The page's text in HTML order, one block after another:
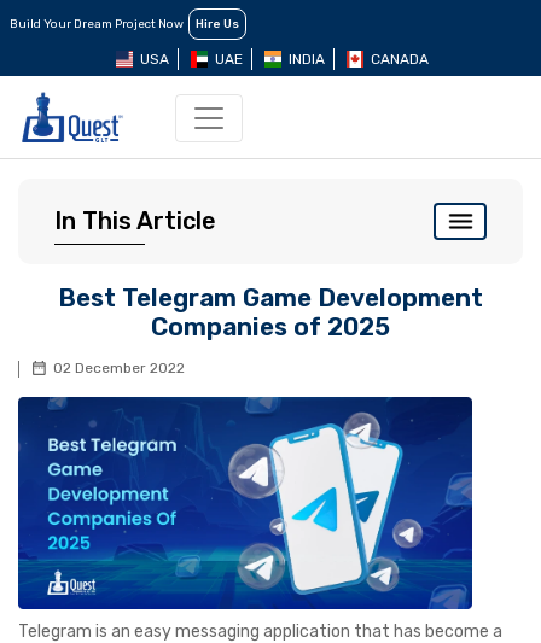
Build Your Dream Project Now Hire Us
USA UAE INDIA CANADA
In This Article
Best Telegram Game Development
Companies of 2025
02 December 2022
Telegram is an easy messaging application that has become a